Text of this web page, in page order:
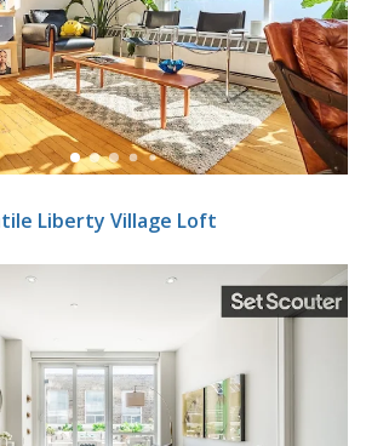
Liberty Village Loft